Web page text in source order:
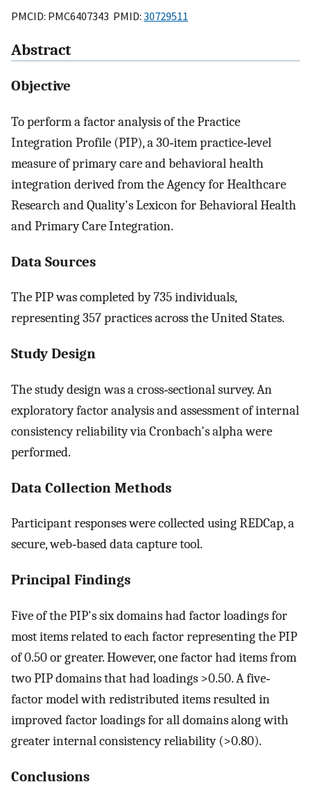
PMCID: PMC6407343 PMID: 30729511
Abstract
Objective
To perform a factor analysis of the Practice
Integration Profile (PIP), a 30‐item practice‐level
measure of primary care and behavioral health
integration derived from the Agency for Healthcare
Research and Quality's Lexicon for Behavioral Health
and Primary Care Integration.
Data Sources
The PIP was completed by 735 individuals,
representing 357 practices across the United States.
Study Design
The study design was a cross‐sectional survey. An
exploratory factor analysis and assessment of internal
consistency reliability via Cronbach's alpha were
performed.
Data Collection Methods
Participant responses were collected using REDCap, a
secure, web‐based data capture tool.
Principal Findings
Five of the PIP's six domains had factor loadings for
most items related to each factor representing the PIP
of 0.50 or greater. However, one factor had items from
two PIP domains that had loadings >0.50. A five‐
factor model with redistributed items resulted in
improved factor loadings for all domains along with
greater internal consistency reliability (>0.80).
Conclusions